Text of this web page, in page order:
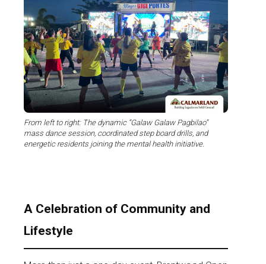
From left to right: The dynamic “Galaw Galaw Pagbilao”
mass dance session, coordinated step board drills, and
energetic residents joining the mental health initiative.
A Celebration of Community and
Lifestyle